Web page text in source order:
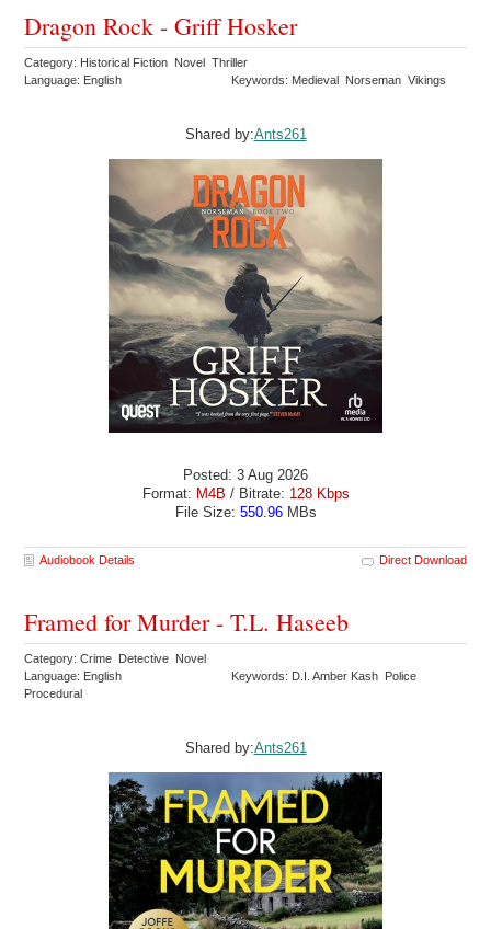
Dragon Rock - Griff Hosker
Category: Historical Fiction Novel Thriller
Language: English
Keywords: Medieval Norseman Vikings
Shared by:Ants261
Posted: 3 Aug 2026
Format: M4B / Bitrate: 128 Kbps
File Size: 550.96MBs
Audiobook Details Direct Download
Framed for Murder - T.L. Haseeb
Category: Crime Detective Novel
Language: English
Keywords: D.I. Amber Kash Police
Procedural
Shared by:Ants261